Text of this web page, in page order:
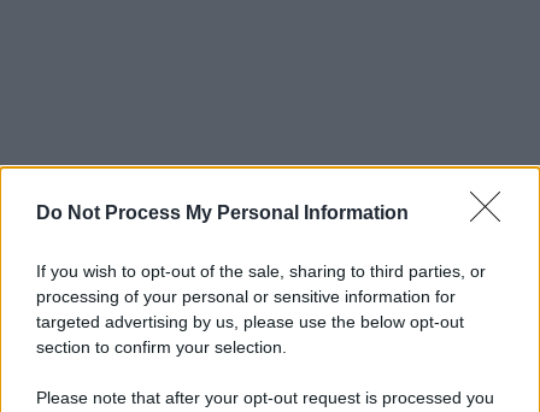
Do Not Process My Personal Information
If you wish to opt-out of the sale, sharing to third parties, or
processing of your personal or sensitive information for
targeted advertising by us, please use the below opt-out
section to confirm your selection.
Please note that after your opt-out request is processed you